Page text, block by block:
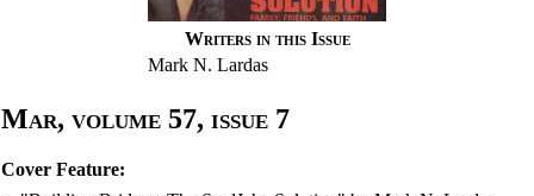
Writers in this Issue
Mark N. Lardas
Mar, volume 57, issue 7
Cover Feature: